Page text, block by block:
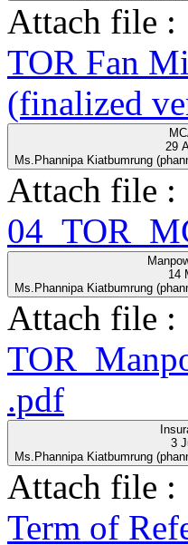
Attach file :
TOR Fan
(finalized
29
Ms.Phannipa Kiatbumrung
Attach file :
14
Ms.Phannipa Kiatbumrung
Attach file :
.pdf
3
Ms.Phannipa Kiatbumrung
Attach file :
Term of